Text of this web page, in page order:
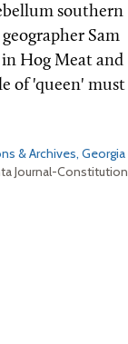
southern
Sam
Hog Meat and
of 'queen' must
& Archives, Georgia
Journal-Constitution